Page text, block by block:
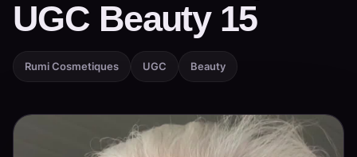
UGC Beauty 15
Rumi Cosmetiques UGC Beauty